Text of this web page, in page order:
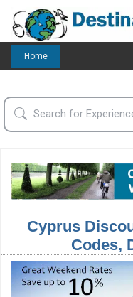
Home
Cyprus
Codes,